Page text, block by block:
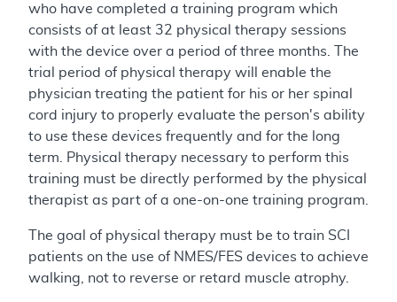
who have completed a training program which
consists of at least 32 physical therapy sessions
with the device over a period of three months. The
trial period of physical therapy will enable the
physician treating the patient for his or her spinal
cord injury to properly evaluate the person's ability
to use these devices frequently and for the long
term. Physical therapy necessary to perform this
training must be directly performed by the physical
therapist as part of a one-on-one training program.
The goal of physical therapy must be to train SCI
patients on the use of NMES/FES devices to achieve
walking, not to reverse or retard muscle atrophy.